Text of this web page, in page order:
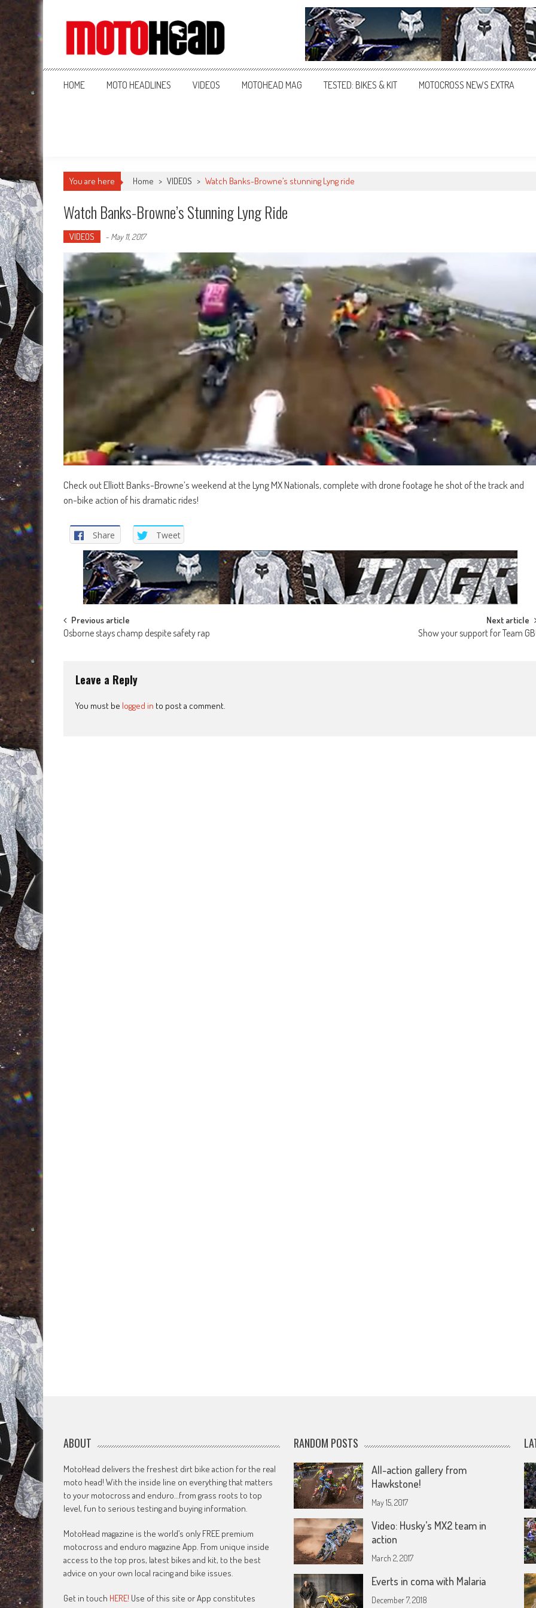
MotoHead
Fresh dirt bike action for the real MotoHead!
HOME MOTO HEADLINES VIDEOS MOTOHEAD MAG TESTED: BIKES & KIT MOTOCROSS NEWS EXTRA
You are here Home > VIDEOS > Watch Banks-Browne’s stunning Lyng ride
Watch Banks-Browne’s Stunning Lyng Ride
VIDEOS - May 11, 2017
Check out Elliott Banks-Browne’s weekend at the Lyng MX Nationals, complete with drone footage he shot of the track and
on-bike action of his dramatic rides!
Share Tweet
Post
navigation
Previous article
Osborne stays champ despite safety rap
Next article
Show your support for Team
Leave a Reply
You must be logged in to post a comment.
ABOUT
MotoHead delivers the freshest dirt bike action for the real
moto head! With the inside line on everything that matters
to your motocross and enduro…from grass roots to top
level, fun to serious testing and buying information.
MotoHead magazine is the world’s only FREE premium
motocross and enduro magazine App. From unique inside
access to the top pros, latest bikes and kit, to the best
advice on your own local racing and bike issues.
Get in touch HERE! Use of this site or App constitutes
RANDOM POSTS
All-action gallery from
Hawkstone!
May 15, 2017
Video: Husky’s MX2 team in
action
March 2, 2017
Everts in coma with Malaria
December 7, 2018